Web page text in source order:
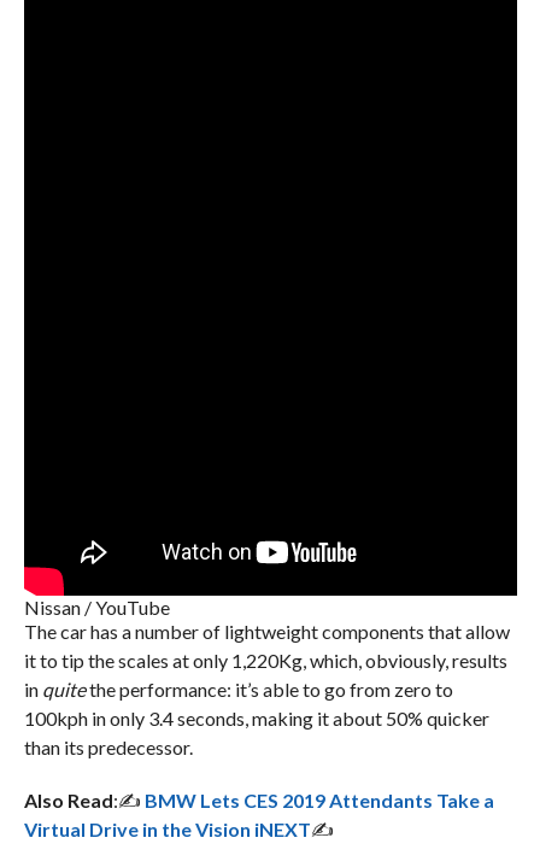
Nissan / YouTube
The car has a number of lightweight components that allow
it to tip the scales at only 1,220Kg, which, obviously, results
in quitethe performance: it’s able to go from zero to
100kph in only 3.4 seconds, making it about 50% quicker
than its predecessor.
Also Read:✍️ BMW Lets CES 2019 Attendants Take a
Virtual Drive in the Vision iNEXT✍️